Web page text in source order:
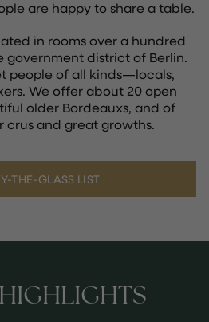
are happy to share a table.
in rooms over a hundred
government district of Berlin.
people of all kinds—locals,
We offer about 20 open
older Bordeauxs, and of
crus and great growths.
THE-GLASS LIST